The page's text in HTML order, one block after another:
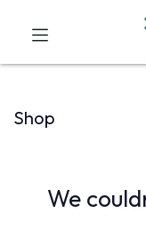
Shop
We